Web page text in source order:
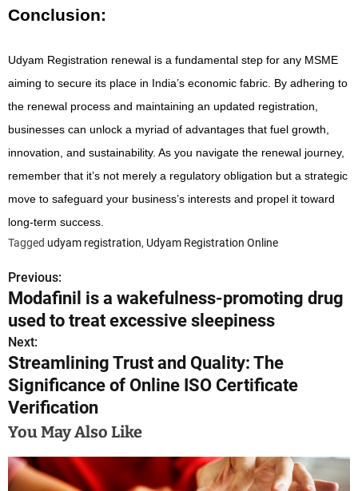
Conclusion:
Udyam Registration renewal is a fundamental step for any MSME
aiming to secure its place in India’s economic fabric. By adhering to
the renewal process and maintaining an updated registration,
businesses can unlock a myriad of advantages that fuel growth,
innovation, and sustainability. As you navigate the renewal journey,
remember that it’s not merely a regulatory obligation but a strategic
move to safeguard your business’s interests and propel it toward
long-term success.
Tagged udyam registration, Udyam Registration Online
P
o
s
t
n
a
v
Previous:
Modafinil is a wakefulness-promoting drug
used to treat excessive sleepiness
Next:
Streamlining Trust and Quality: The
Significance of Online ISO Certificate
Verification
You May Also Like